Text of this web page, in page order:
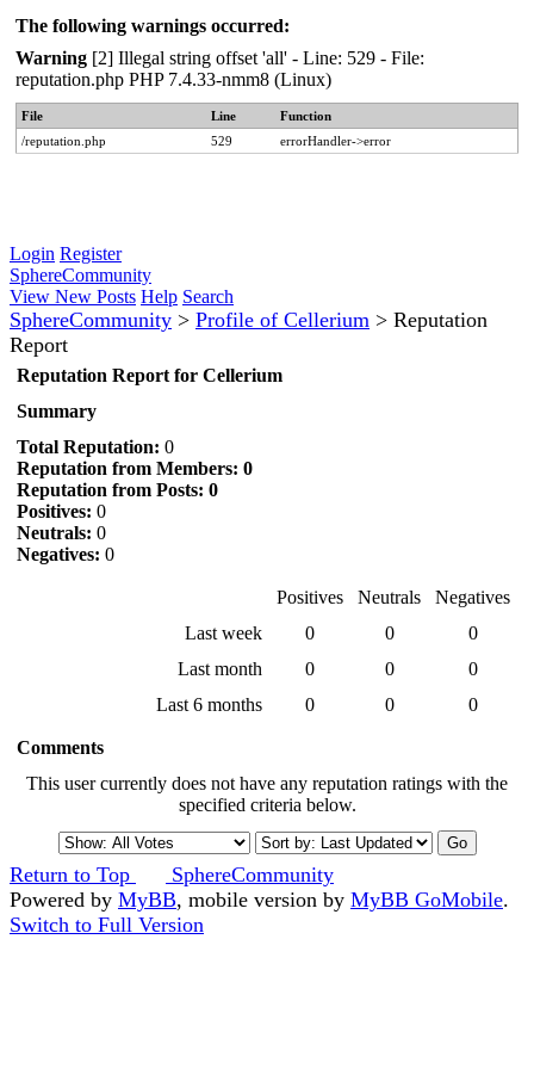
The following warnings occurred:
Warning [2] Illegal string offset 'all' - Line: 529 - File:
reputation.php PHP 7.4.33-nmm8 (Linux)
File Line
Function
/reputation.php
529 errorHandler->error
Login Register
SphereCommunity
View New Posts Help Search
SphereCommunity > Profile of Cellerium > Reputation
Report
Reputation Report for Cellerium
Summary
Total Reputation: 0
Reputation from Members: 0
Reputation from Posts: 0
Positives: 0
Neutrals: 0
Negatives: 0
Positives Neutrals
Negatives
Last week
0 0
0
Last month
0 0
0
Last 6 months
0 0 0
Comments
This user currently does not have any reputation ratings with the
specified criteria below.
Return to Top
SphereCommunity
Powered by MyBB, mobile version by MyBB GoMobile.
Switch to Full Version